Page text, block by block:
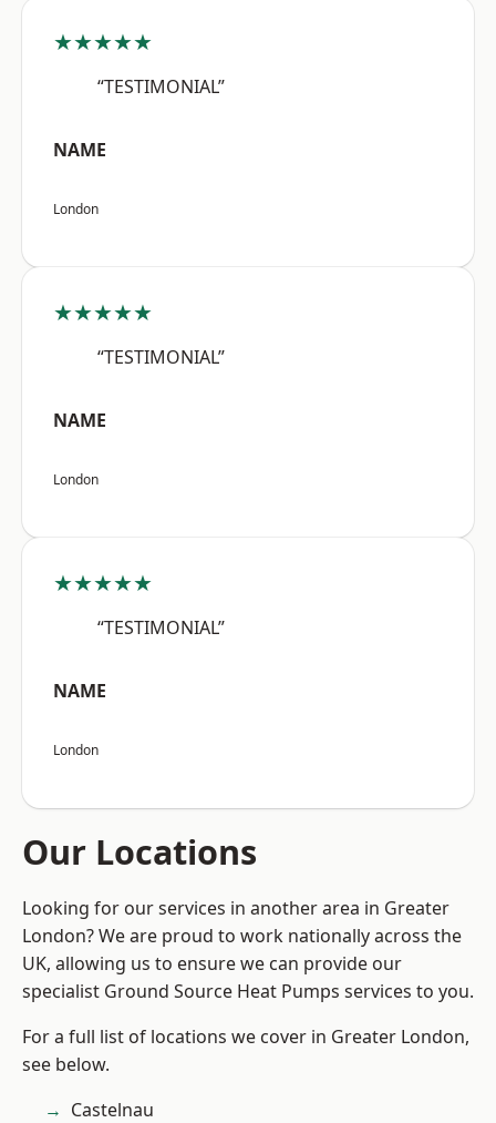
★★★★★
“TESTIMONIAL”
NAME
London
★★★★★
“TESTIMONIAL”
NAME
London
★★★★★
“TESTIMONIAL”
NAME
London
Our Locations
Looking for our services in another area in Greater
London? We are proud to work nationally across the
UK, allowing us to ensure we can provide our
specialist Ground Source Heat Pumps services to you.
For a full list of locations we cover in Greater London,
see below.
Castelnau